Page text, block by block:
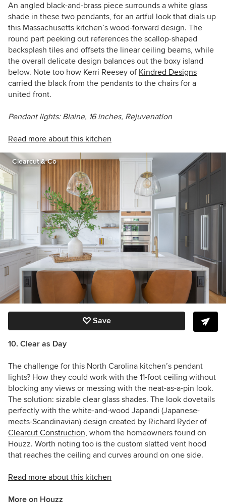
An angled black-and-brass piece surrounds a white glass
shade in these two pendants, for an artful look that dials up
this Massachusetts kitchen’s wood-forward design. The
round part peeking out references the scallop-shaped
backsplash tiles and offsets the linear ceiling beams, while
the overall delicate design balances out the boxy island
below. Note too how Kerri Reesey of Kindred Designs
carried the black from the pendants to the chairs for a
united front.
Pendant lights: Blaine, 16 inches, Rejuvenation
Read more about this kitchen
Clearcut & Co
Save
10. Clear as Day
The challenge for this North Carolina kitchen’s pendant
lights? How they could work with the 11-foot ceiling without
blocking any views or messing with the neat-as-a-pin look.
The solution: sizable clear glass shades. The look dovetails
perfectly with the white-and-wood Japandi (Japanese-
meets-Scandinavian) design created by Richard Ryder of
Clearcut Construction, whom the homeowners found on
Houzz. Worth noting too is the custom slatted vent hood
that reaches the ceiling and curves around on one side.
Read more about this kitchen
More on Houzz